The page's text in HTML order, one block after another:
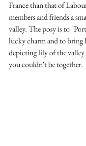
France than that of
members and friends a
valley. The posy is to
lucky charm and to bring
depicting lily of the
you couldn't be together.